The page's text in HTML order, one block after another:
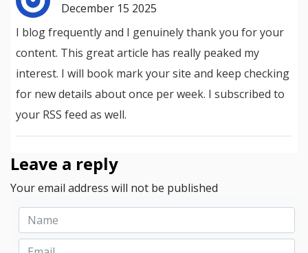
December 15 2025
I blog frequently and I genuinely thank you for your
content. This great article has really peaked my
interest. I will book mark your site and keep checking
for new details about once per week. I subscribed to
your RSS feed as well.
Leave a reply
Your email address will not be published